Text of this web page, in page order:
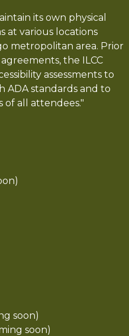
its own physical
at various locations
metropolitan area. Prior
the ILCC
assessments to
ADA standards and to
of all attendees."
soon)
soon)